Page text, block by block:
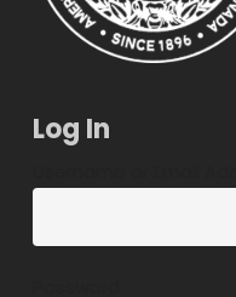
Log In